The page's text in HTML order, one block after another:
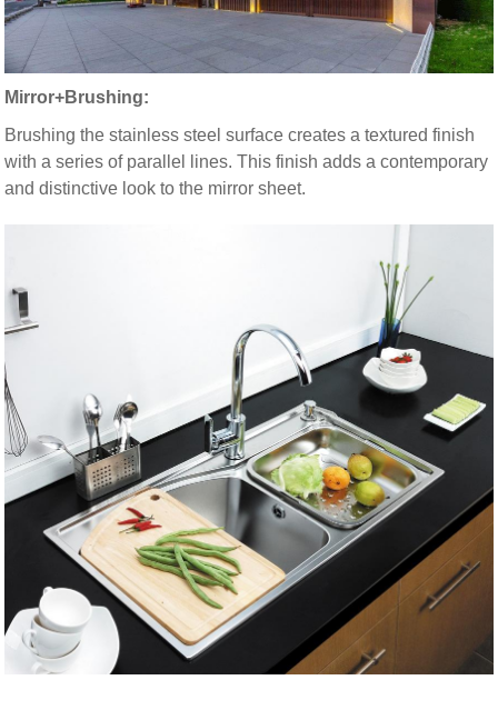
Mirror+Brushing:
Brushing the stainless steel surface creates a textured finish
with a series of parallel lines. This finish adds a contemporary
and distinctive look to the mirror sheet.